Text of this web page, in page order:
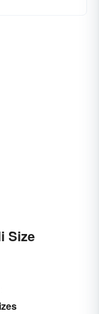
Size